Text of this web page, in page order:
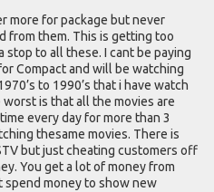
more for package but never
from them. This is getting too
stop to all these. I cant be paying
Compact and will be watching
to 1990’s that i have watch
is that all the movies are
every day for more than 3
thesame movies. There is
but just cheating customers off
You get a lot of money from
spend money to show new